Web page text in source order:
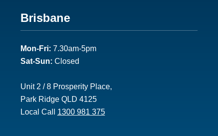
Footer
2
Brisbane
Mon-Fri: 7.30am-5pm
Sat-Sun: Closed
Unit 2 / 8 Prosperity Place,
Park Ridge QLD 4125
Local Call 1300 981 375